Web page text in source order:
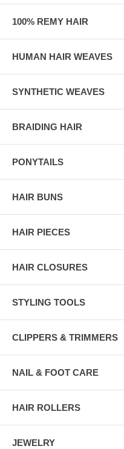
100% REMY HAIR
HUMAN HAIR WEAVES
SYNTHETIC WEAVES
BRAIDING HAIR
PONYTAILS
HAIR BUNS
HAIR PIECES
HAIR CLOSURES
STYLING TOOLS
CLIPPERS & TRIMMERS
NAIL & FOOT CARE
HAIR ROLLERS
JEWELRY